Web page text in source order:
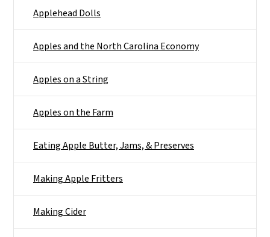
Applehead Dolls
Apples and the North Carolina Economy
Apples on a String
Apples on the Farm
Eating Apple Butter, Jams, & Preserves
Making Apple Fritters
Making Cider